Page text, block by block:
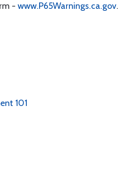
- www.P65Warnings.ca.gov.
101